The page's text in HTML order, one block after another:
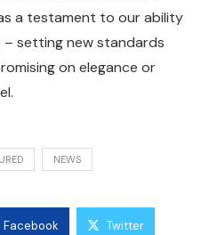
a testament to our ability
setting new standards
on elegance or
NEWS
Facebook Twitter